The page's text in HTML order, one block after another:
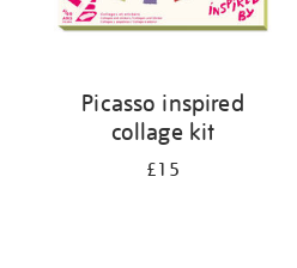
Picasso inspired
collage kit
£15